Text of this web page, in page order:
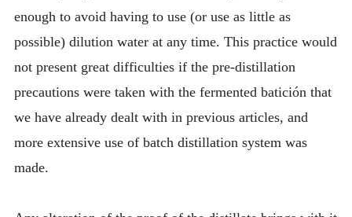
enough to avoid having to use (or use as little as
possible) dilution water at any time. This practice would
not present great difficulties if the pre-distillation
precautions were taken with the fermented batición that
we have already dealt with in previous articles, and
more extensive use of batch distillation system was
made.